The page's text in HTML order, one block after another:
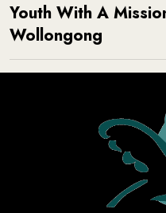
Youth With A
Wollongong